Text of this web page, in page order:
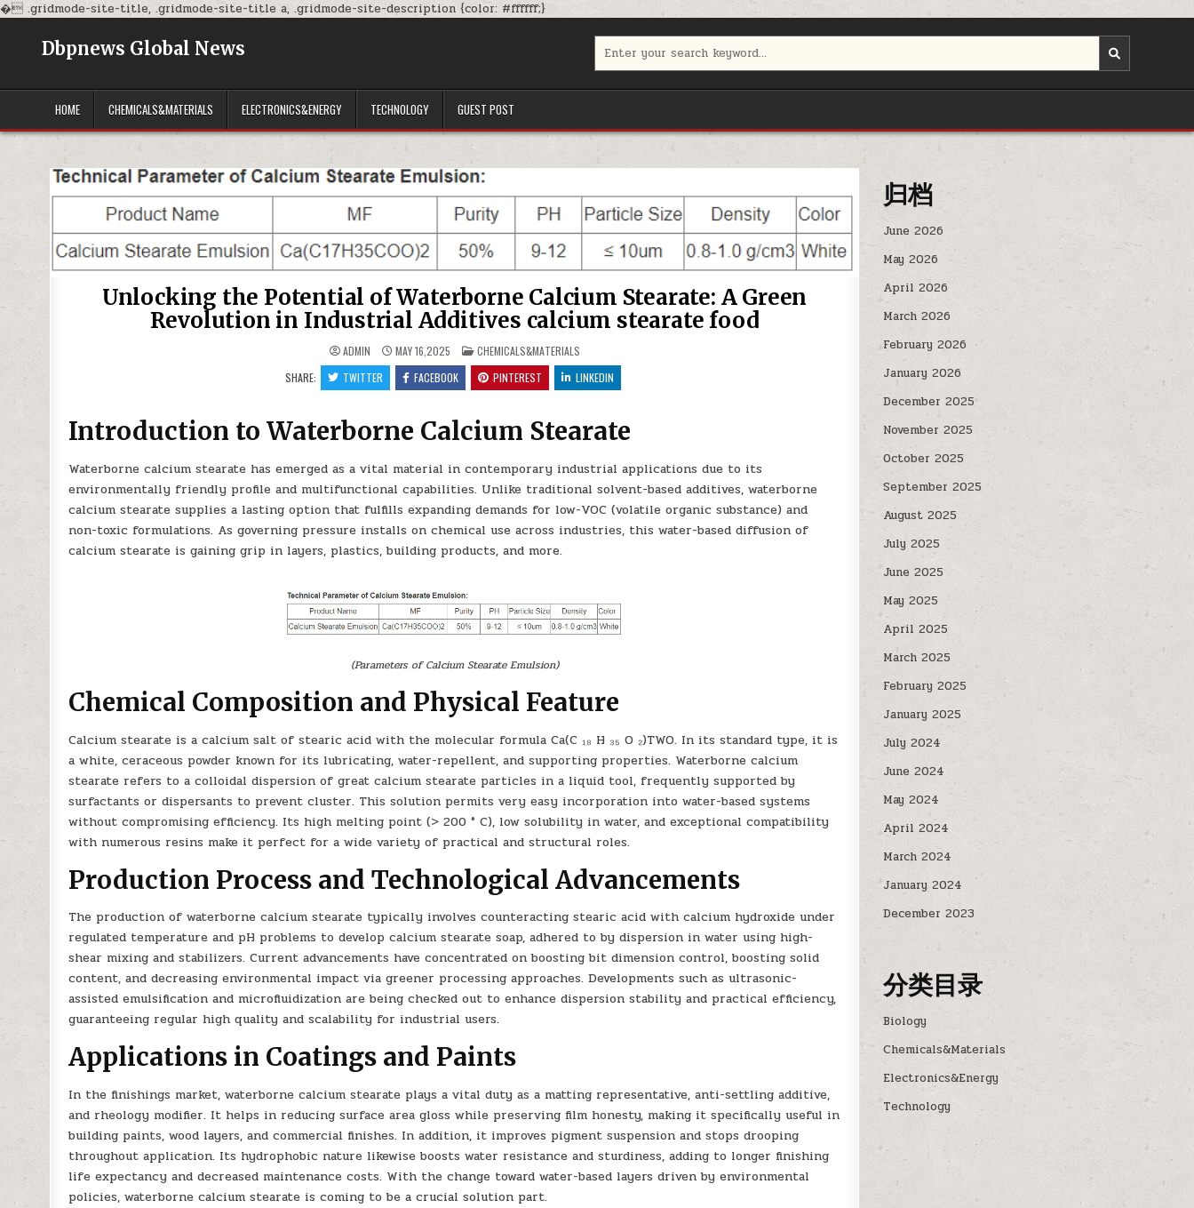
� .gridmode-site-title, .gridmode-site-title a, .gridmode-site-description {color: #ffffff;}Skip
Dbpnews Global News
for:
HOME CHEMICALS&MATERIALS ELECTRONICS&ENERGY TECHNOLOGY GUEST POST
Unlocking the Potential of Waterborne Calcium Stearate: A Green
Revolution in Industrial Additives calcium stearate food
ADMIN MAY 16,2025 POSTED
IN
CHEMICALS&MATERIALS
SHARE:
TWITTER FACEBOOK PINTEREST LINKEDIN
Introduction to Waterborne Calcium Stearate
Waterborne calcium stearate has emerged as a vital material in contemporary industrial applications due to its
environmentally friendly profile and multifunctional capabilities. Unlike traditional solvent-based additives, waterborne
calcium stearate supplies a lasting option that fulfills expanding demands for low-VOC (volatile organic substance) and
non-toxic formulations. As governing pressure installs on chemical use across industries, this water-based diffusion of
calcium stearate is gaining grip in layers, plastics, building products, and more.
(Parameters of Calcium Stearate Emulsion)
Chemical Composition and Physical Feature
Calcium stearate is a calcium salt of stearic acid with the molecular formula Ca(C ₁₈ H ₃₅ O ₂)TWO. In its standard type, it is
a white, ceraceous powder known for its lubricating, water-repellent, and supporting properties. Waterborne calcium
stearate refers to a colloidal dispersion of great calcium stearate particles in a liquid tool, frequently supported by
surfactants or dispersants to prevent cluster. This solution permits very easy incorporation into water-based systems
without compromising efficiency. Its high melting point (> 200 ° C), low solubility in water, and exceptional compatibility
with numerous resins make it perfect for a wide variety of practical and structural roles.
Production Process and Technological Advancements
The production of waterborne calcium stearate typically involves counteracting stearic acid with calcium hydroxide under
regulated temperature and pH problems to develop calcium stearate soap, adhered to by dispersion in water using high-
shear mixing and stabilizers. Current advancements have concentrated on boosting bit dimension control, boosting solid
content, and decreasing environmental impact via greener processing approaches. Developments such as ultrasonic-
assisted emulsification and microfluidization are being checked out to enhance dispersion stability and practical efficiency,
guaranteeing regular high quality and scalability for industrial users.
Applications in Coatings and Paints
In the finishings market, waterborne calcium stearate plays a vital duty as a matting representative, anti-settling additive,
and rheology modifier. It helps in reducing surface area gloss while preserving film honesty, making it specifically useful in
building paints, wood layers, and commercial finishes. In addition, it improves pigment suspension and stops drooping
throughout application. Its hydrophobic nature likewise boosts water resistance and sturdiness, adding to longer finishing
life expectancy and decreased maintenance costs. With the change toward water-based layers driven by environmental
policies, waterborne calcium stearate is coming to be a crucial solution part.
归档
June 2026
May 2026
April 2026
March 2026
February 2026
January 2026
December 2025
November 2025
October 2025
September 2025
August 2025
July 2025
June 2025
May 2025
April 2025
March 2025
February 2025
January 2025
July 2024
June 2024
May 2024
April 2024
March 2024
January 2024
December 2023
分类目录
Biology
Chemicals&Materials
Electronics&Energy
Technology